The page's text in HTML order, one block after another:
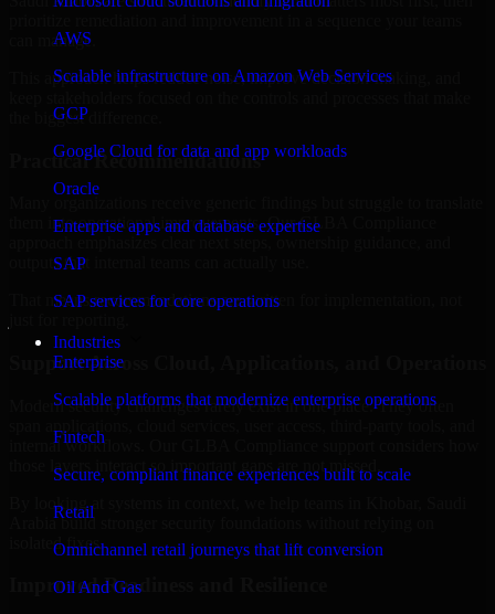
AWS
Scalable infrastructure on Amazon Web Services
GCP
Google Cloud for data and app workloads
Oracle
Enterprise apps and database expertise
SAP
SAP services for core operations
Industries
Enterprise
Scalable platforms that modernize enterprise operations
Fintech
Secure, compliant finance experiences built to scale
Retail
Omnichannel retail journeys that lift conversion
Oil And Gas
can manage.
This approach helps reduce noise, improve decision-making, and
the biggest difference.
Practical Recommendations
them into operational improvements. Our GLBA Compliance
outputs that internal teams can actually use.
That means recommendations are written for implementation, not
Support Across Cloud, Applications, and Operations
Modern security challenges rarely exist in one place. They often
internal workflows. Our GLBA Compliance support considers how
those layers interact so important gaps are not missed.
By looking at systems in context, we help teams in Khobar, Saudi
Arabia build stronger security foundations without relying on
isolated fixes.
Improved Readiness and Resilience